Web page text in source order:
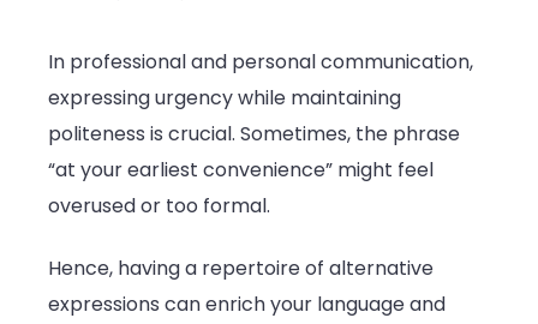
Polite
for
“At
In professional and personal communication,
expressing urgency while maintaining
politeness is crucial. Sometimes, the phrase
“at your earliest convenience” might feel
overused or too formal.
Hence, having a repertoire of alternative
expressions can enrich your language and